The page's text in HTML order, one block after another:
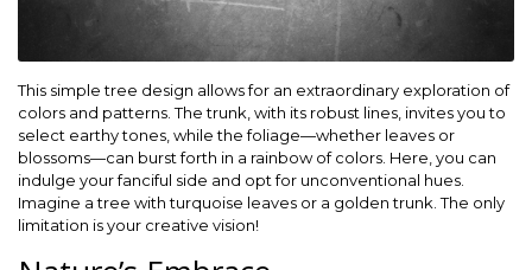
This simple tree design allows for an extraordinary exploration of
colors and patterns. The trunk, with its robust lines, invites you to
select earthy tones, while the foliage—whether leaves or
blossoms—can burst forth in a rainbow of colors. Here, you can
indulge your fanciful side and opt for unconventional hues.
Imagine a tree with turquoise leaves or a golden trunk. The only
limitation is your creative vision!